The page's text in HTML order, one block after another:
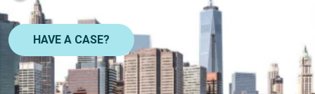
HAVE A CASE?